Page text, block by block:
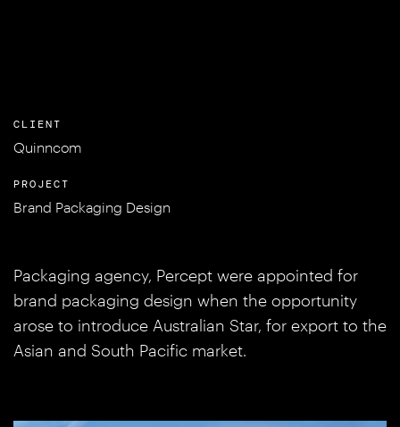
CLIENT
Quinncom
PROJECT
Brand Packaging Design
Packaging agency, Percept were appointed for
brand packaging design when the opportunity
arose to introduce Australian Star, for export to the
Asian and South Pacific market.